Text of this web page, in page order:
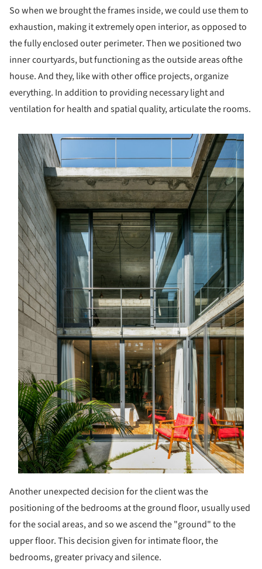
So when we brought the frames inside, we could use them to
exhaustion, making it extremely open interior, as opposed to
the fully enclosed outer perimeter. Then we positioned two
inner courtyards, but functioning as the outside areas ofthe
house. And they, like with other office projects, organize
everything. In addition to providing necessary light and
ventilation for health and spatial quality, articulate the rooms.
picture!
Another unexpected decision for the client was the
positioning of the bedrooms at the ground floor, usually used
for the social areas, and so we ascend the "ground" to the
upper floor. This decision given for intimate floor, the
bedrooms, greater privacy and silence.